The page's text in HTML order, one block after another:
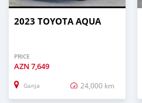
2023 TOYOTA AQUA
PRICE
AZN 7,649
Ganja 24,000 km